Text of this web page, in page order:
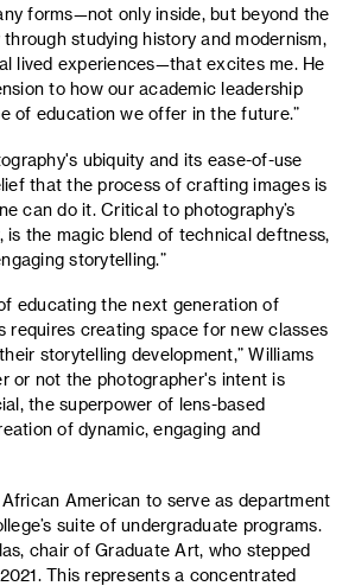
forms—not only inside, but beyond the
studying history and modernism,
lived experiences—that excites me. He
to how our academic leadership
of education we offer in the future.”
ubiquity and its ease-of-use
that the process of crafting images is
can do it. Critical to photography’s
is the magic blend of technical deftness,
storytelling.”
educating the next generation of
requires creating space for new classes
storytelling development,” Williams
or not the photographer's intent is
the superpower of lens-based
of dynamic, engaging and
American to serve as department
suite of undergraduate programs.
chair of Graduate Art, who stepped
This represents a concentrated